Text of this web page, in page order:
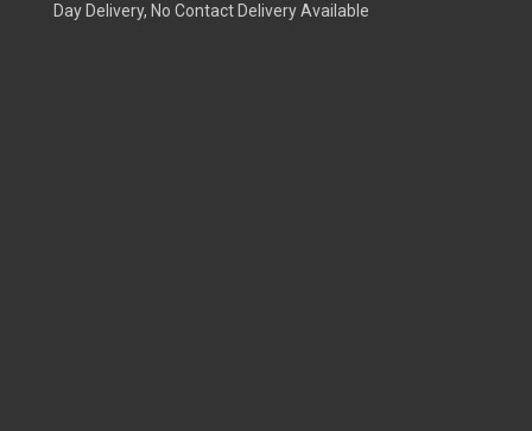
Day Delivery, No Contact Delivery Available